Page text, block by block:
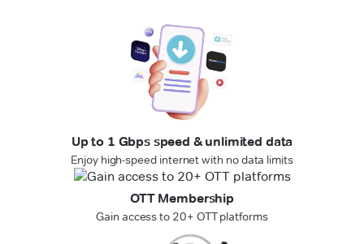
Up to 1 Gbps speed & unlimited data
Enjoy high-speed internet with no data limits
OTT Membership
Gain access to 20+ OTT platforms